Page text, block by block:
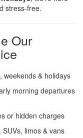
stress-free.
Our
weekends & holidays
morning departures
or hidden charges
SUVs, limos & vans